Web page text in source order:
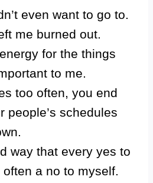
even want to go to.
me burned out.
for the things
to me.
too often, you end
people’s schedules
way that every yes to
a no to myself.